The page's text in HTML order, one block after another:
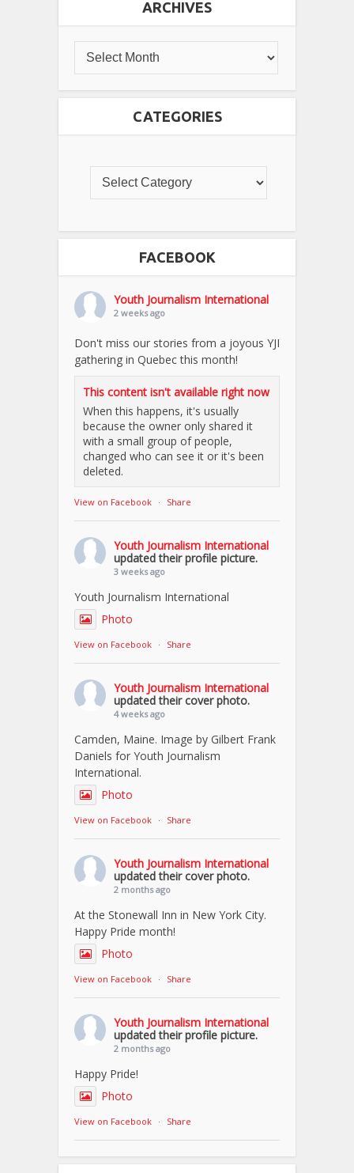
ARCHIVES
CATEGORIES
FACEBOOK
Youth Journalism International
2 weeks ago
Don't miss our stories from a joyous YJI
gathering in Quebec this month!
This content isn't available right now
When this happens, it's usually
because the owner only shared it
with a small group of people,
changed who can see it or it's been
deleted.
View on Facebook · Share
Youth Journalism International
updated their profile picture.
3 weeks ago
Youth Journalism International
Photo
View on Facebook · Share
Youth Journalism International
updated their cover photo.
4 weeks ago
Camden, Maine. Image by Gilbert Frank
Daniels for Youth Journalism
International.
Photo
View on Facebook · Share
Youth Journalism International
updated their cover photo.
2 months ago
At the Stonewall Inn in New York City.
Happy Pride month!
Photo
View on Facebook · Share
Youth Journalism International
updated their profile picture.
2 months ago
Happy Pride!
Photo
View on Facebook · Share